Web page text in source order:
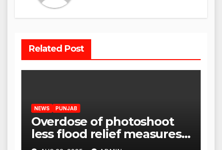
Related Post
NEWS PUNJAB
Overdose of photoshoot
less flood relief measures:
Satnam Singh Chahal tells